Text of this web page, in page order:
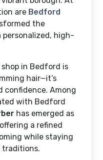
are Bedford
the
high-
shop in Bedford is
hair—it’s
confidence. Among
with Bedford
has emerged as
a refined
while staying
traditions.